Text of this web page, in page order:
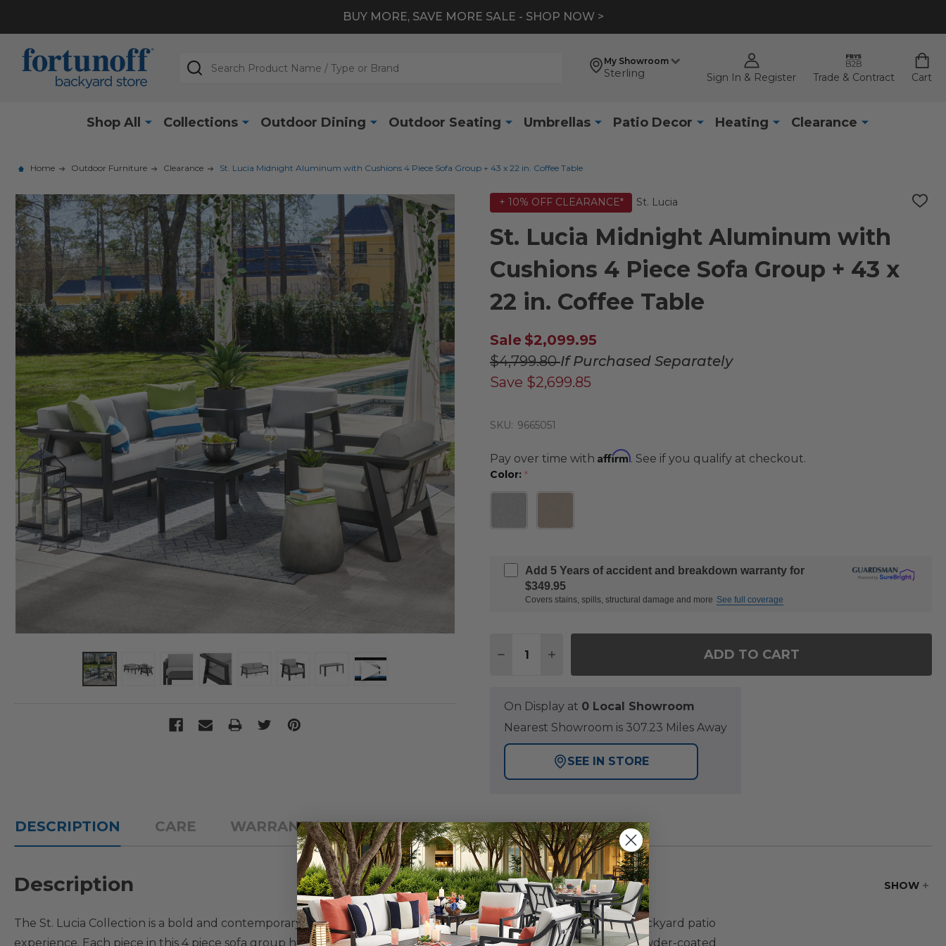
BUY MORE, SAVE MORE SALE - SHOP NOW >
My Showroom
Sterling Sign In & Register Trade & Contract Cart
Search
Shop All Collections Outdoor Dining Outdoor Seating Umbrellas Patio Decor Heating Clearance
Home Outdoor Furniture Clearance St. Lucia Midnight Aluminum with Cushions 4 Piece Sofa Group + 43 x 22 in. Coffee Table
+ 10% OFF CLEARANCE* St. Lucia
ADD
St. Lucia Midnight Aluminum with
Cushions 4 Piece Sofa Group + 43 x
22 in. Coffee Table
Sale $2,099.95
$4,799.80If Purchased Separately
Save $2,699.85
SKU: 9665051
Pay over time with Affirm. See if you qualify at checkout.
Color: *
Add 5 Years of accident and breakdown warranty for
$349.95
Covers stains, spills, structural damage and more See full coverage
DECREASE QUANTITY OF ST. LUCIA MIDNIGHT ALUMINUM WITH
INCREASE QUANTITY OF ST. LUCIA MIDNIGHT ALUMINUM WITH
ADD TO CART
On Display at 0 Local Showroom
Nearest Showroom is 307.23 Miles Away
SEE IN STORE
DESCRIPTION CARE WARRANTY
SHOW
Description
The St. Lucia Collection is a bold and contemporary outdoor seating set that will provide you with the perfect backyard patio
experience. Each piece in this 4 piece sofa group has a handmade aluminum frame with a durable multi-step powder-coated